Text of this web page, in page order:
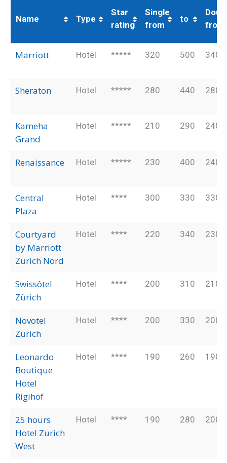
Name Type
Star
rating
Single
from
to
from
Name Type
Star
Single
to
Marriott Hotel ***** 320 500 340
Sheraton Hotel ***** 280 440 280
Kameha
Grand
Hotel ***** 210 290 240
Renaissance Hotel ***** 230 400 240
Central
Plaza
Hotel **** 300 330 330
Courtyard
by Marriott
Zürich Nord
Hotel **** 220 340 230
Swissôtel
Zürich
Hotel **** 200 310 210
Novotel
Zürich
Hotel **** 200 330 200
Leonardo
Boutique
Hotel
Rigihof
Hotel **** 190 260 190
25 hours
Hotel Zurich
West
Hotel **** 190 280 200